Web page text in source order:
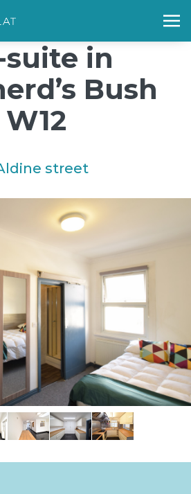
background-repeat: no-repeat;
suite in
Bush
W12
street